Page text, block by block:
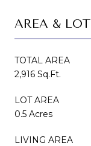
AREA & LOT
TOTAL AREA
2,916 Sq.Ft.
LOT AREA
0.5 Acres
LIVING AREA